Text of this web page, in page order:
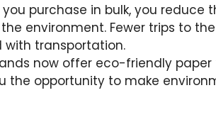
you purchase in bulk, you reduce
environment. Fewer trips to
with transportation.
now offer eco-friendly
the opportunity to make